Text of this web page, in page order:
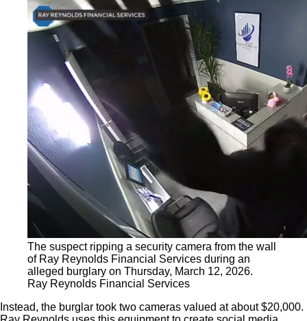
The suspect ripping a security camera from the wall
of Ray Reynolds Financial Services during an
alleged burglary on Thursday, March 12, 2026.
Ray Reynolds Financial Services
Instead, the burglar took two cameras valued at about $20,000.